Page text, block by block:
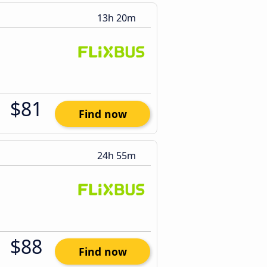
13h 20m
$81 Find now
24h 55m
$88 Find now